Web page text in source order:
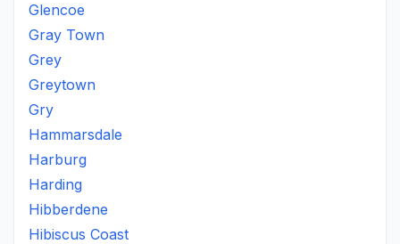
Glencoe
Gray Town
Grey
Greytown
Gry
Hammarsdale
Harburg
Harding
Hibberdene
Hibiscus Coast